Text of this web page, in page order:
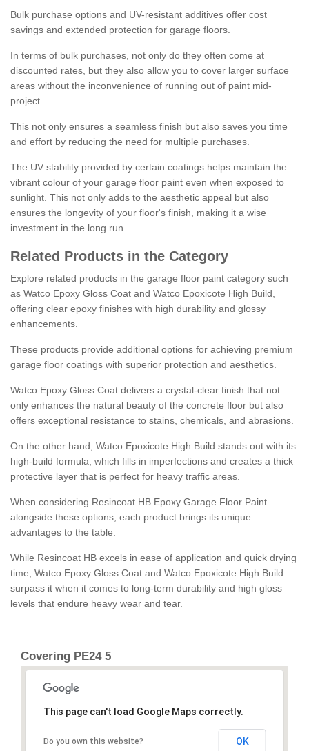
Bulk purchase options and UV-resistant additives offer cost
savings and extended protection for garage floors.
In terms of bulk purchases, not only do they often come at
discounted rates, but they also allow you to cover larger surface
areas without the inconvenience of running out of paint mid-
project.
This not only ensures a seamless finish but also saves you time
and effort by reducing the need for multiple purchases.
The UV stability provided by certain coatings helps maintain the
vibrant colour of your garage floor paint even when exposed to
sunlight. This not only adds to the aesthetic appeal but also
ensures the longevity of your floor's finish, making it a wise
investment in the long run.
Related Products in the Category
Explore related products in the garage floor paint category such
as Watco Epoxy Gloss Coat and Watco Epoxicote High Build,
offering clear epoxy finishes with high durability and glossy
enhancements.
These products provide additional options for achieving premium
garage floor coatings with superior protection and aesthetics.
Watco Epoxy Gloss Coat delivers a crystal-clear finish that not
only enhances the natural beauty of the concrete floor but also
offers exceptional resistance to stains, chemicals, and abrasions.
On the other hand, Watco Epoxicote High Build stands out with its
high-build formula, which fills in imperfections and creates a thick
protective layer that is perfect for heavy traffic areas.
When considering Resincoat HB Epoxy Garage Floor Paint
alongside these options, each product brings its unique
advantages to the table.
While Resincoat HB excels in ease of application and quick drying
time, Watco Epoxy Gloss Coat and Watco Epoxicote High Build
surpass it when it comes to long-term durability and high gloss
levels that endure heavy wear and tear.
Covering PE24 5
This page can't load Google Maps correctly.
Do you own this website? OK